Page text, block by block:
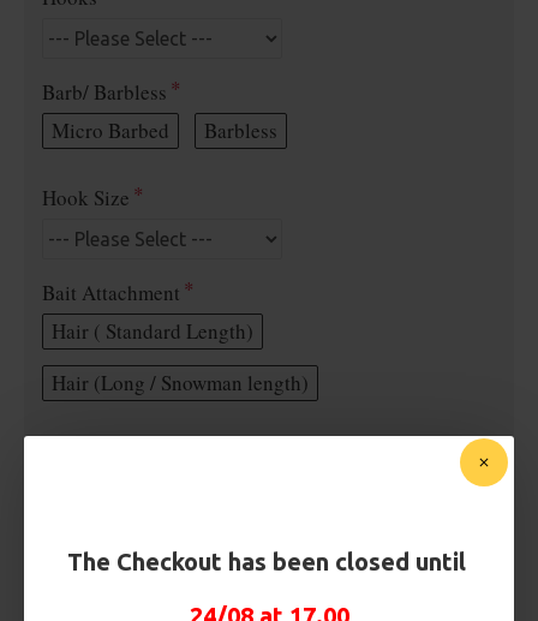
The Checkout has been closed until
24/08 at 17.00
Barb/ Barbless
Micro Barbed
Barbless
Hook Size
Bait Attachment
Hair ( Standard Length)
Hair (Long / Snowman length)
Length